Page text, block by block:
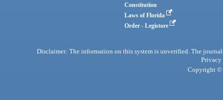
Constitution
Laws of Florida
Order - Legistore
Disclaimer: The information on this system is unverified. The
Privacy
Copyright ©